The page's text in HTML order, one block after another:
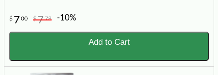
$ 7 00 $778 -10%
Add to Cart